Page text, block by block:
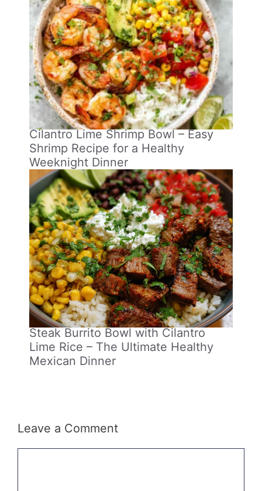
Cilantro Lime Shrimp Bowl – Easy
Shrimp Recipe for a Healthy
Weeknight Dinner
Steak Burrito Bowl with Cilantro
Lime Rice – The Ultimate Healthy
Mexican Dinner
Leave a Comment